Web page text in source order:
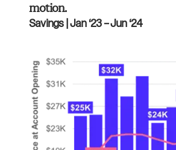
motion.​
Savings | Jan ‘23 – Jun ‘24​